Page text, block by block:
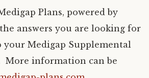
Plans, powered by
answers you are looking for
your Medigap Supplemental
More information can be